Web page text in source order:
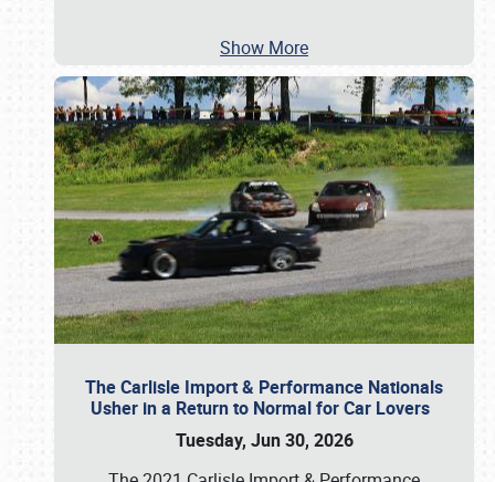
Show More
The Carlisle Import & Performance Nationals
Usher in a Return to Normal for Car Lovers
Tuesday, Jun 30, 2026